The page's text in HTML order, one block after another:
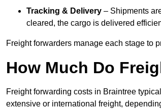
Tracking & Delivery – Shipments
cleared, the cargo is delivered
Freight forwarders manage each stage to
How Much Do
Freight forwarding costs in Braintree
extensive or international freight,